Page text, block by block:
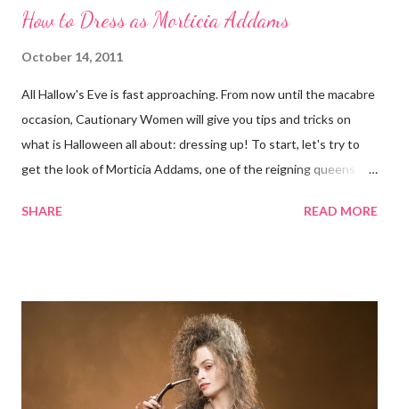
How to Dress as Morticia Addams
October 14, 2011
All Hallow's Eve is fast approaching. From now until the macabre
occasion, Cautionary Women will give you tips and tricks on
what is Halloween all about: dressing up! To start, let's try to
get the look of Morticia Addams, one of the reigning queens
Morticia, the iconic matriarch of the Addams Family, is scarcely
the way she knows how). She is just eerie, not evil. Carolyn
Jones as Morticia Yet Morticia can give any superbly nefarious
queen a run for her money. Whether on TV, film, or anywhere
The Addams Family franchise is splayed, Morticia commands
SHARE READ MORE